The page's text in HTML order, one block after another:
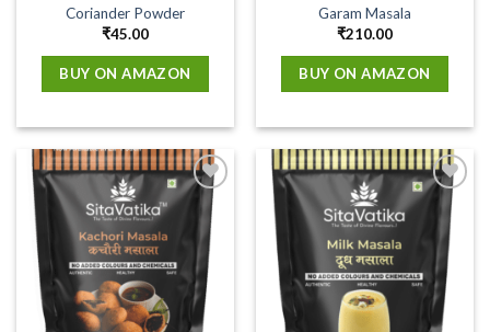
Coriander Powder
₹45.00
BUY ON AMAZON
Garam Masala
₹210.00
BUY ON AMAZON
Add to
wishlist
Add to
wishlist